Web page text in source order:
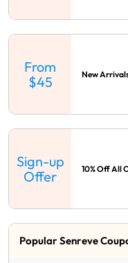
From
$45
New
Sign-up
Offer
10% Off All
Popular Senreve